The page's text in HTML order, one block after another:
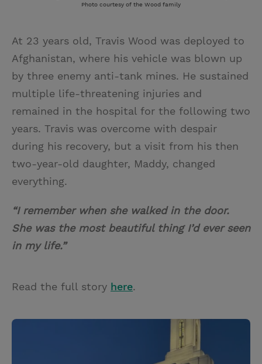
Photo courtesy of the Wood family
At 23 years old, Travis Wood was deployed to
Afghanistan, where his vehicle was blown up
by three enemy anti-tank mines. He sustained
multiple life-threatening injuries and
remained in the hospital for the following two
years. Travis was overcome with despair
during his recovery, but a visit from his then
two-year-old daughter, Maddy, changed
everything.
“I remember when she walked in the door.
She was the most beautiful thing I’d ever seen
in my life.”
Read the full story here.